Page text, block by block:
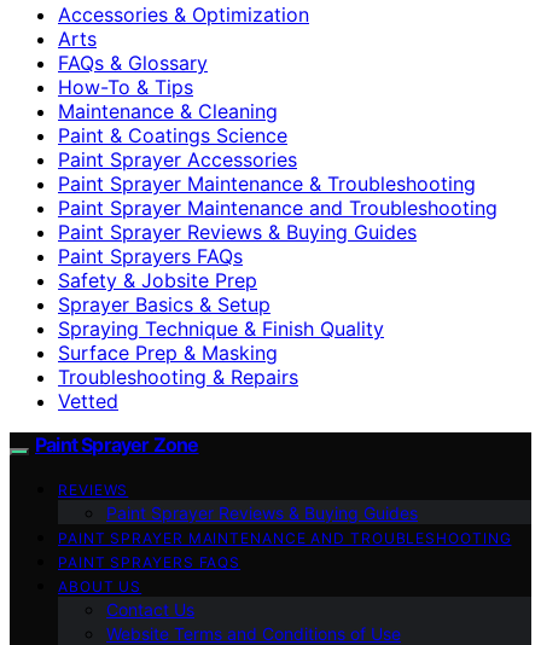
Accessories & Optimization
Arts
FAQs & Glossary
How-To & Tips
Maintenance & Cleaning
Paint & Coatings Science
Paint Sprayer Accessories
Paint Sprayer Maintenance & Troubleshooting
Paint Sprayer Maintenance and Troubleshooting
Paint Sprayer Reviews & Buying Guides
Paint Sprayers FAQs
Safety & Jobsite Prep
Sprayer Basics & Setup
Spraying Technique & Finish Quality
Surface Prep & Masking
Troubleshooting & Repairs
Vetted
Paint Sprayer Zone
REVIEWS
Paint Sprayer Reviews & Buying Guides
PAINT SPRAYER MAINTENANCE AND TROUBLESHOOTING
PAINT SPRAYERS FAQS
ABOUT US
Contact Us
Website Terms and Conditions of Use